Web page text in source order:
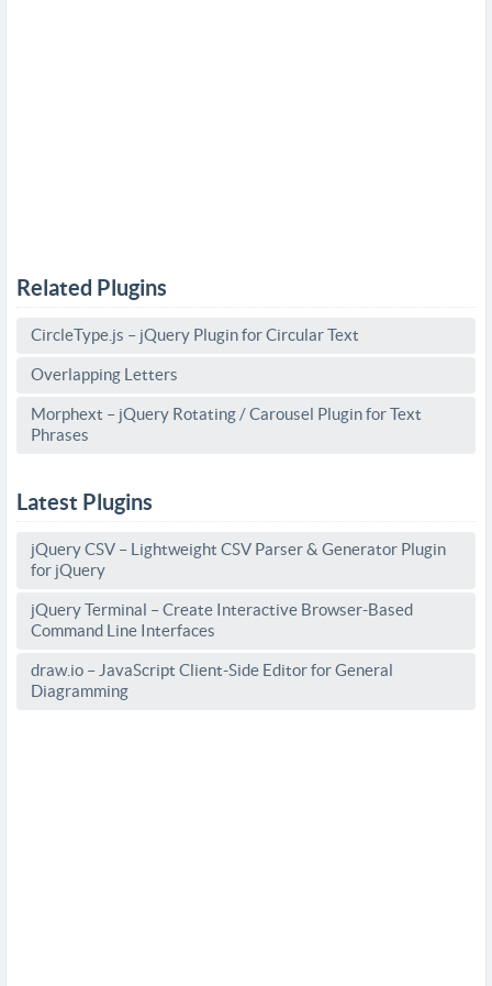
Related Plugins
CircleType.js – jQuery Plugin for Circular Text
Overlapping Letters
Morphext – jQuery Rotating / Carousel Plugin for Text
Phrases
Latest Plugins
jQuery CSV – Lightweight CSV Parser & Generator Plugin
for jQuery
jQuery Terminal – Create Interactive Browser-Based
Command Line Interfaces
draw.io – JavaScript Client-Side Editor for General
Diagramming